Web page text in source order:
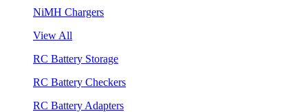
NiMH Chargers
View All
RC Battery Storage
RC Battery Checkers
RC Battery Adapters